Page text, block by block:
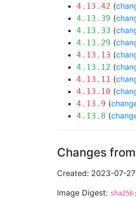
4.13.42 (
4.13.39 (
4.13.33 (
4.13.29 (
4.13.13 (
4.13.12 (
4.13.11 (
4.13.10 (
4.13.9 (
4.13.8 (
Changes from
Created: 2023-07-
Image Digest: